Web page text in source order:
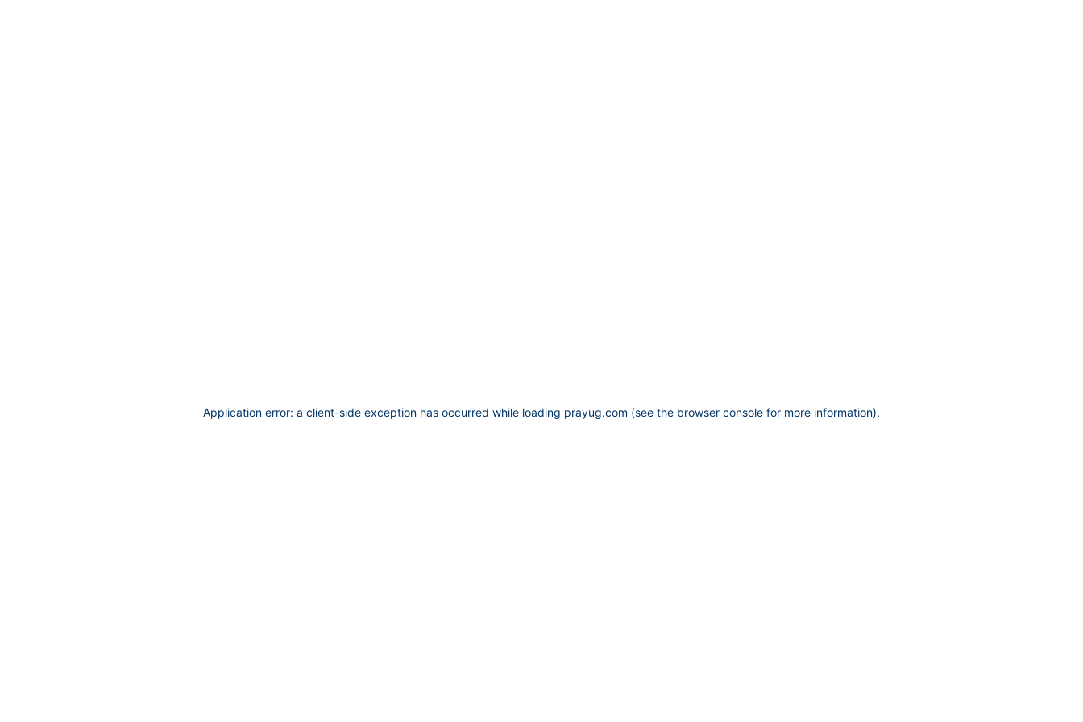
Application error: a client-side exception has occurred while loading prayug.com (see the browser console for more information).